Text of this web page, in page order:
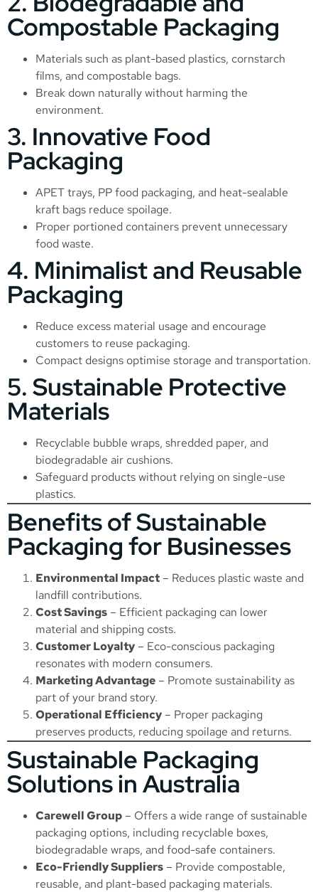
Compostable Packaging
Materials such as plant-based plastics, cornstarch
films, and compostable bags.
Break down naturally without harming the
environment.
3. Innovative Food
Packaging
APET trays, PP food packaging, and heat-sealable
kraft bags reduce spoilage.
Proper portioned containers prevent unnecessary
food waste.
4. Minimalist and Reusable
Packaging
Reduce excess material usage and encourage
customers to reuse packaging.
Compact designs optimise storage and transportation.
5. Sustainable Protective
Materials
Recyclable bubble wraps, shredded paper, and
biodegradable air cushions.
Safeguard products without relying on single-use
plastics.
Benefits of Sustainable
Packaging for Businesses
Environmental Impact – Reduces plastic waste and
landfill contributions.
Cost Savings – Efficient packaging can lower
material and shipping costs.
Customer Loyalty – Eco-conscious packaging
resonates with modern consumers.
Marketing Advantage – Promote sustainability as
part of your brand story.
Operational Efficiency – Proper packaging
preserves products, reducing spoilage and returns.
Sustainable Packaging
Solutions in Australia
Carewell Group – Offers a wide range of sustainable
packaging options, including recyclable boxes,
biodegradable wraps, and food-safe containers.
Eco-Friendly Suppliers – Provide compostable,
reusable, and plant-based packaging materials.